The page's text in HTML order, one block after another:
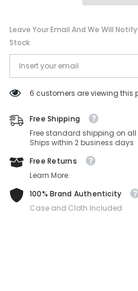
Leave Your Email And We Will
Stock
6 customers are viewing this
Free Shipping
Free standard shipping on
Ships within 2 business days
Free Returns
Learn More.
100% Brand Authenticity
Case and Cloth Included